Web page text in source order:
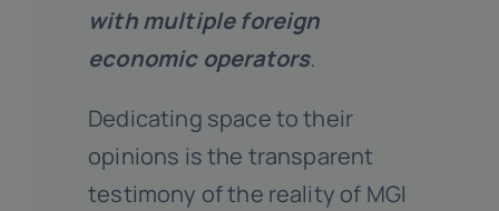
with multiple foreign
economic operators.
Dedicating space to their
opinions is the transparent
testimony of the reality of MGI